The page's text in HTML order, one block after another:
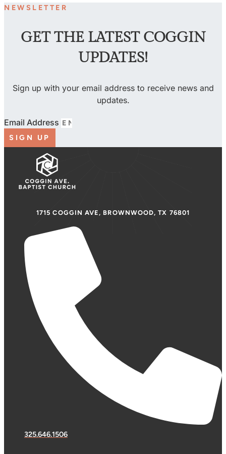
NEWSLETTER
GET THE LATEST COGGIN
UPDATES!
Sign up with your email address to receive news and
updates.
Email Address
SIGN UP
1715 COGGIN AVE, BROWNWOOD, TX 76801
325.646.1506